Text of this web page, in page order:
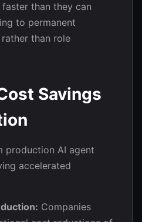
than they can
to permanent
than role
Savings
production AI agent
accelerated
Companies